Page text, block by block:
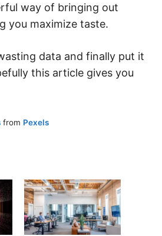
way of bringing out
you maximize taste.
data and finally put it
this article gives you
from Pexels